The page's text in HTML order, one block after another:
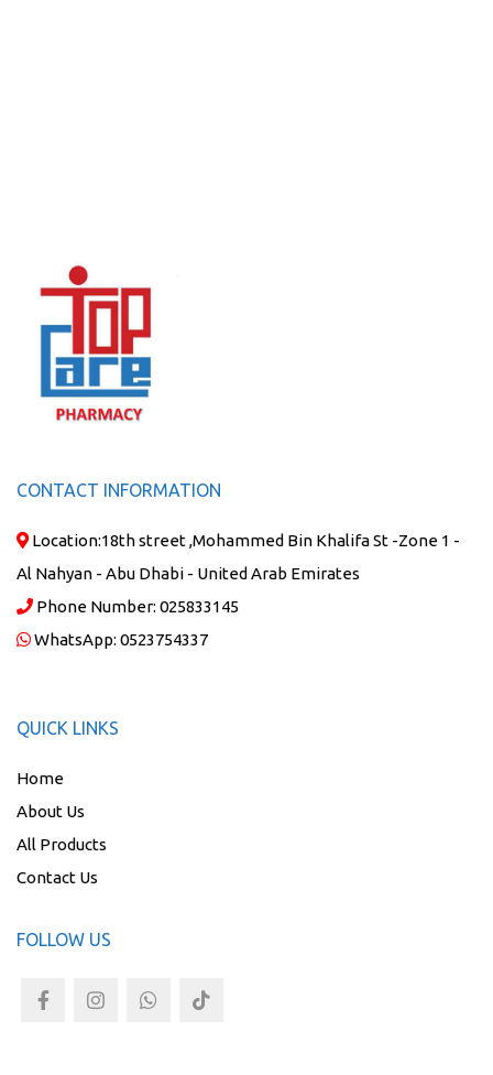
CONTACT INFORMATION
Location:18th street ,Mohammed Bin Khalifa St -Zone 1 -
Al Nahyan - Abu Dhabi - United Arab Emirates
Phone Number: 025833145
WhatsApp: 0523754337
QUICK LINKS
Home
About Us
All Products
Contact Us
FOLLOW US